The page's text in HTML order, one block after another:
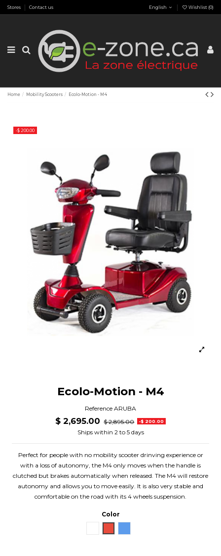
Stores Contact us English Wishlist (0)
Home Mobility Scooters Ecolo-Motion - M4
-$ 200.00
Ecolo-Motion - M4
Reference ARUBA
$ 2,695.00 $ 2,895.00 -$ 200.00
Ships within 2 to 5 days
Perfect for people with no mobility scooter drinving experience or
with a loss of autonomy, the M4 only moves when the handle is
clutched but brakes automatically when released. The M4 will restore
autonomy and allows you to move easily. It is also very stable and
comfortable on the road with its 4 wheels suspension.
Color